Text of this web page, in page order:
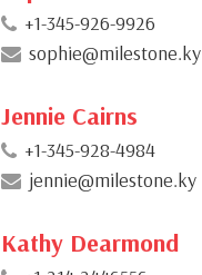
+1-345-926-9926
sophie@milestone.ky
Jennie Cairns
+1-345-928-4984
jennie@milestone.ky
Kathy Dearmond